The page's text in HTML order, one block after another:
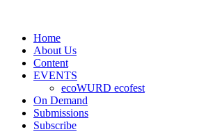
Home
About Us
Content
EVENTS
ecoWURD ecofest
On Demand
Submissions
Subscribe